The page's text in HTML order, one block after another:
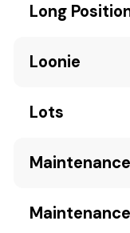
Long
Loonie
Lots
Maintenance